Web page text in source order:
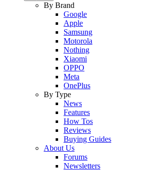
By Brand
Google
Apple
Samsung
Motorola
Nothing
Xiaomi
OPPO
Meta
OnePlus
By Type
News
Features
How Tos
Reviews
Buying Guides
About Us
Forums
Newsletters